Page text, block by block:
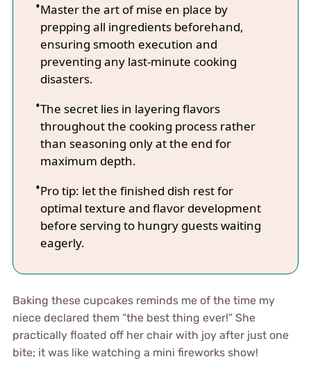
Master the art of mise en place by
prepping all ingredients beforehand,
ensuring smooth execution and
preventing any last-minute cooking
disasters.
The secret lies in layering flavors
throughout the cooking process rather
than seasoning only at the end for
maximum depth.
Pro tip: let the finished dish rest for
optimal texture and flavor development
before serving to hungry guests waiting
eagerly.
Baking these cupcakes reminds me of the time my
niece declared them “the best thing ever!” She
practically floated off her chair with joy after just one
bite; it was like watching a mini fireworks show!